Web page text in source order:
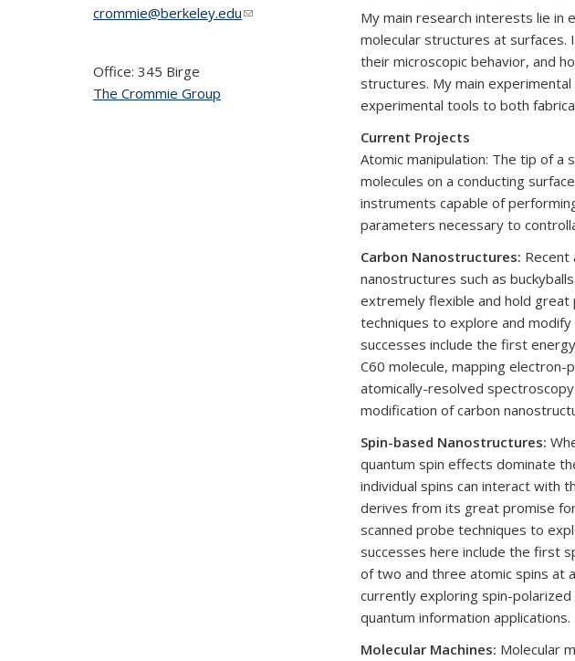
crommie@berkeley.edu(link sends e-
Office: 345 Birge
The Crommie Group
My main research interests lie in
molecular structures at
their microscopic behavior, and
structures. My main
experimental tools to both
Current Projects
Atomic manipulation: The tip of a
molecules on a conducting
instruments capable of
parameters necessary to
Carbon Nanostructures: Recent
nanostructures such as
extremely flexible and hold great
techniques to explore and
successes include the first
C60 molecule, mapping
atomically-resolved
modification of carbon
Spin-based Nanostructures:
quantum spin effects dominate
individual spins can interact with
derives from its great promise
scanned probe techniques to
successes here include the first
of two and three atomic spins at
currently exploring spin-
quantum information applications.
Molecular Machines: Molecular